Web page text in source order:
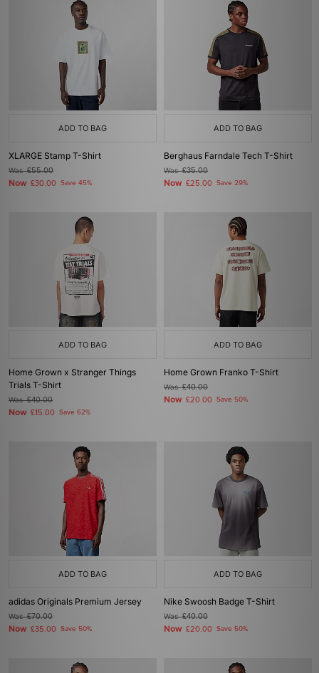
ADD TO BAG
XLARGE Stamp T-Shirt
Was£55.00
Now £30.00 Save 45%
ADD TO BAG
Berghaus Farndale Tech T-Shirt
Was£35.00
Now £25.00 Save 29%
ADD TO BAG
Home Grown x Stranger Things
Trials T-Shirt
Was£40.00
Now £15.00 Save 62%
ADD TO BAG
Home Grown Franko T-Shirt
Was£40.00
Now £20.00 Save 50%
ADD TO BAG
adidas Originals Premium Jersey
Was£70.00
Now £35.00 Save 50%
ADD TO BAG
Nike Swoosh Badge T-Shirt
Was£40.00
Now £20.00 Save 50%